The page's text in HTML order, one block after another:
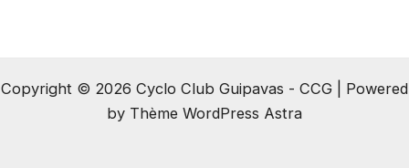
Copyright © 2026 Cyclo Club Guipavas - CCG | Powered
by Thème WordPress Astra